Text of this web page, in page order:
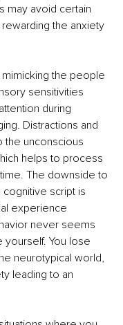
may avoid certain
the anxiety
the people
sensitivities
during
Distractions and
the unconscious
helps to process
The downside to
cognitive script is
experience
never seems
yourself. You lose
neurotypical world,
leading to an